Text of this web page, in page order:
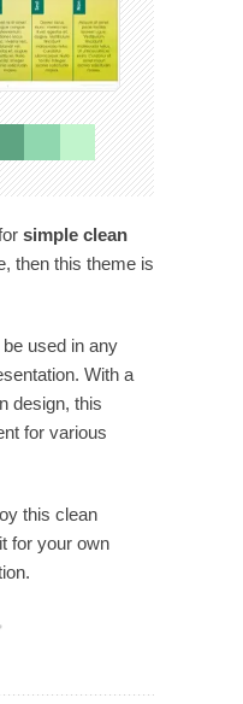
simple clean
then this theme is
used in any
With a
design, this
for various
this clean
for your own